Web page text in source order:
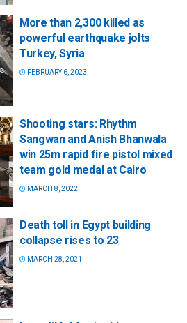
More than 2,300 killed as
powerful earthquake jolts
Turkey, Syria
FEBRUARY 6, 2023
Shooting stars: Rhythm
Sangwan and Anish Bhanwala
win 25m rapid fire pistol mixed
team gold medal at Cairo
MARCH 8, 2022
Death toll in Egypt building
collapse rises to 23
MARCH 28, 2021